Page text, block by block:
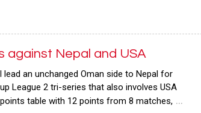
against Nepal and USA
an unchanged Oman side to Nepal for
League 2 tri-series that also involves USA
table with 12 points from 8 matches, …